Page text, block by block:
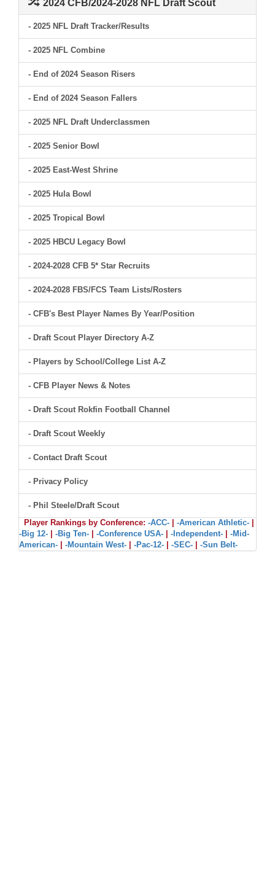
2024 CFB/2024-2028 NFL Draft Scout
- 2025 NFL Draft Tracker/Results
- 2025 NFL Combine
- End of 2024 Season Risers
- End of 2024 Season Fallers
- 2025 NFL Draft Underclassmen
- 2025 Senior Bowl
- 2025 East-West Shrine
- 2025 Hula Bowl
- 2025 Tropical Bowl
- 2025 HBCU Legacy Bowl
- 2024-2028 CFB 5* Star Recruits
- 2024-2028 FBS/FCS Team Lists/Rosters
- CFB's Best Player Names By Year/Position
- Draft Scout Player Directory A-Z
- Players by School/College List A-Z
- CFB Player News & Notes
- Draft Scout Rokfin Football Channel
- Draft Scout Weekly
- Contact Draft Scout
- Privacy Policy
- Phil Steele/Draft Scout
Player Rankings by Conference: -ACC- -American Athletic-
-Big 12-
-Big Ten- -Conference USA- -Independent-
-Mid-
American-
-Mountain West- -Pac-12- -SEC- -Sun Belt-